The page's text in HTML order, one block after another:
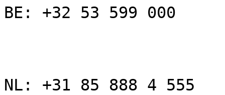
BE: +32 53 599 000
NL: +31 85 888 4 555